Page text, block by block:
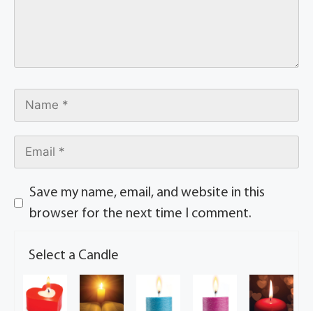
Save my name, email, and website in this
browser for the next time I comment.
Select a Candle